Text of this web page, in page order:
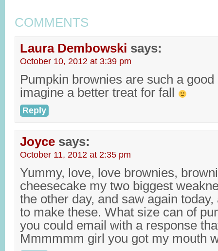
COMMENTS
Laura Dembowski says:
October 10, 2012 at 3:39 pm
Pumpkin brownies are such a good
imagine a better treat for fall
Reply
Joyce says:
October 11, 2012 at 2:35 pm
Yummy, love, love brownies,
cheesecake my two biggest
the other day, and saw again
to make these. What size can of
you could email with a response
Mmmmmm girl you got my mouth